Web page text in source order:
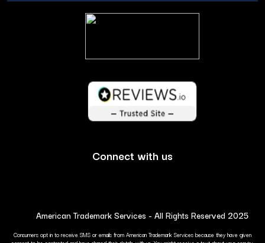
Connect with us
American Trademark Services - All Rights Reserved 2025
Consumers opt in to receive SMS or emails from American Trademark Services because they have given